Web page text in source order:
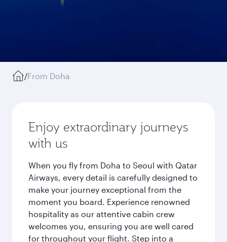
/From Doha
Enjoy extraordinary journeys
with us
When you fly from Doha to Seoul with Qatar
Airways, every detail is carefully designed to
make your journey exceptional from the
moment you board. Experience renowned
hospitality as our attentive cabin crew
welcomes you, ensuring you are well cared
for throughout your flight. Step into a